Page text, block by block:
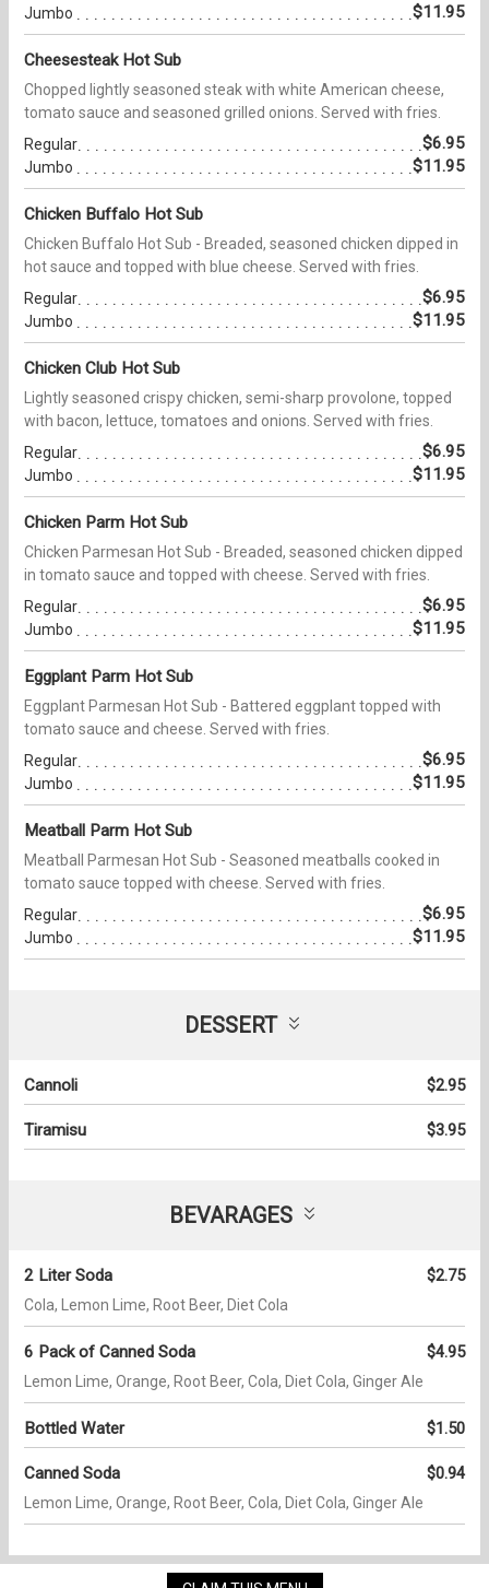
Jumbo $11.95
Cheesesteak Hot Sub
Chopped lightly seasoned steak with white American cheese,
tomato sauce and seasoned grilled onions. Served with fries.
Regular
$6.95
Jumbo $11.95
Chicken Buffalo Hot Sub
Chicken Buffalo Hot Sub - Breaded, seasoned chicken dipped in
hot sauce and topped with blue cheese. Served with fries.
Regular
$6.95
Jumbo $11.95
Chicken Club Hot Sub
Lightly seasoned crispy chicken, semi-sharp provolone, topped
with bacon, lettuce, tomatoes and onions. Served with fries.
Regular
$6.95
Jumbo $11.95
Chicken Parm Hot Sub
Chicken Parmesan Hot Sub - Breaded, seasoned chicken dipped
in tomato sauce and topped with cheese. Served with fries.
Regular
$6.95
Jumbo $11.95
Eggplant Parm Hot Sub
Eggplant Parmesan Hot Sub - Battered eggplant topped with
tomato sauce and cheese. Served with fries.
Regular
$6.95
Jumbo $11.95
Meatball Parm Hot Sub
Meatball Parmesan Hot Sub - Seasoned meatballs cooked in
tomato sauce topped with cheese. Served with fries.
Regular
$6.95
Jumbo $11.95
DESSERT
Cannoli $2.95
Tiramisu $3.95
BEVARAGES
2 Liter Soda $2.75
Cola, Lemon Lime, Root Beer, Diet Cola
6 Pack of Canned Soda $4.95
Lemon Lime, Orange, Root Beer, Cola, Diet Cola, Ginger Ale
Bottled Water $1.50
Canned Soda $0.94
Lemon Lime, Orange, Root Beer, Cola, Diet Cola, Ginger Ale